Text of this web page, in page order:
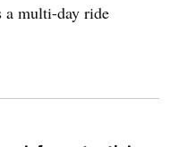
a multi-day ride